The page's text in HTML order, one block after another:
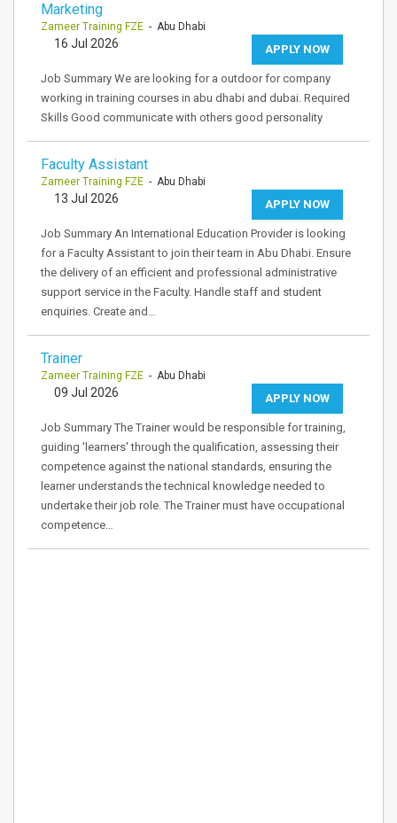
Marketing
Zameer Training FZE - Abu Dhabi
APPLY NOW
16 Jul 2026
Job Summary We are looking for a outdoor for company
working in training courses in abu dhabi and dubai. Required
Skills Good communicate with others good personality
Faculty Assistant
Zameer Training FZE - Abu Dhabi
APPLY NOW
13 Jul 2026
Job Summary An International Education Provider is looking
for a Faculty Assistant to join their team in Abu Dhabi. Ensure
the delivery of an efficient and professional administrative
support service in the Faculty. Handle staff and student
enquiries. Create and…
Trainer
Zameer Training FZE - Abu Dhabi
APPLY NOW
09 Jul 2026
Job Summary The Trainer would be responsible for training,
guiding 'learners' through the qualification, assessing their
competence against the national standards, ensuring the
learner understands the technical knowledge needed to
undertake their job role. The Trainer must have occupational
competence…